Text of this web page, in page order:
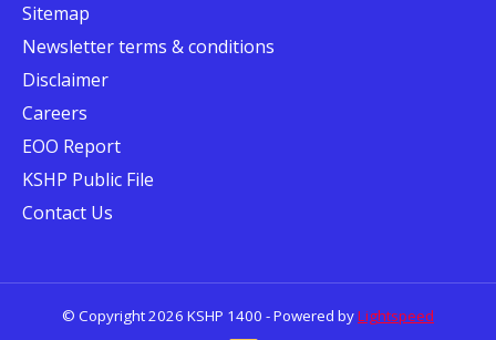
Sitemap
Newsletter terms & conditions
Disclaimer
Careers
EOO Report
KSHP Public File
Contact Us
© Copyright 2026 KSHP 1400 - Powered byLightspeed